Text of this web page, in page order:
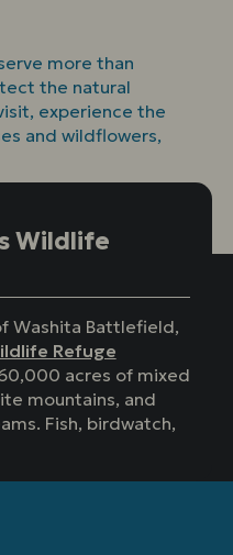
more than
the natural
experience the
and wildflowers,
Wildlife
Washita Battlefield,
Refuge
acres of mixed
mountains, and
Fish, birdwatch,